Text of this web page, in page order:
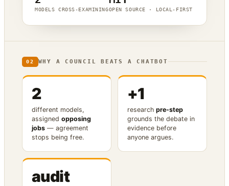
MODELS CROSS-EXAMININGOPEN SOURCE · LOCAL-FIRST
02 WHY A COUNCIL BEATS A CHATBOT
2
different models,
assigned opposing
jobs — agreement
stops being free.
+1
research pre-step
grounds the debate in
evidence before
anyone argues.
audit